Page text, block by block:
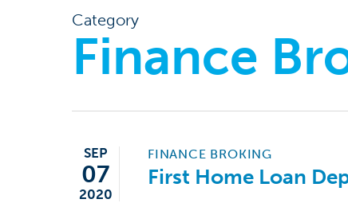
Category
Finance
SEP
07
2020
First Home Loan
FINANCE BROKING